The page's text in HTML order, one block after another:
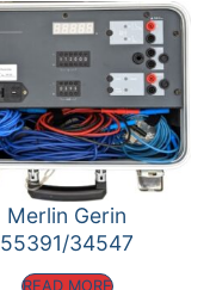
Merlin Gerin
55391/34547
READ MORE